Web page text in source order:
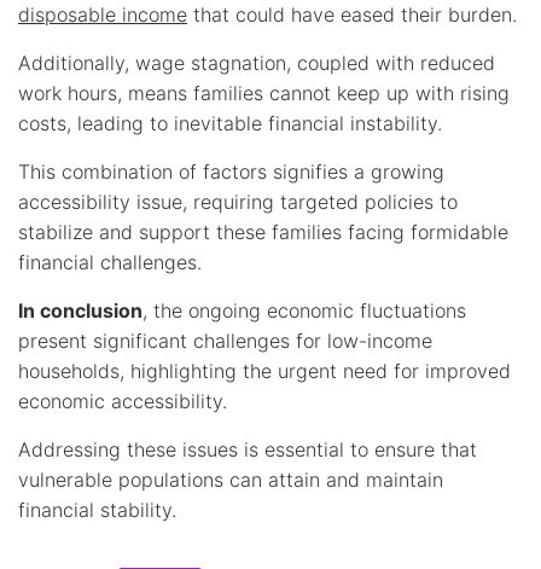
disposable income that could have eased their burden.
Additionally, wage stagnation, coupled with reduced
work hours, means families cannot keep up with rising
costs, leading to inevitable financial instability.
This combination of factors signifies a growing
accessibility issue, requiring targeted policies to
stabilize and support these families facing formidable
financial challenges.
In conclusion, the ongoing economic fluctuations
present significant challenges for low-income
households, highlighting the urgent need for improved
economic accessibility.
Addressing these issues is essential to ensure that
vulnerable populations can attain and maintain
financial stability.